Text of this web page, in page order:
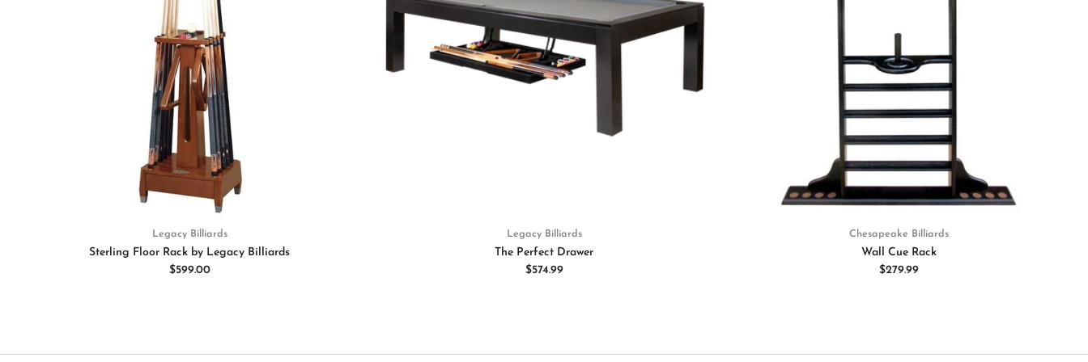
Legacy Billiards
Sterling Floor Rack by Legacy Billiards
$599.00
Legacy Billiards
The Perfect Drawer
$574.99
Chesapeake Billiards
Wall Cue Rack
$279.99